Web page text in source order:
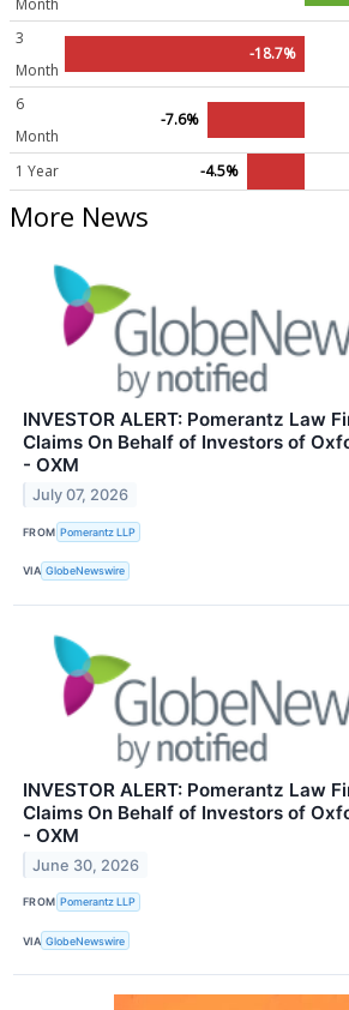
3
Month
-18.7%
6
Month
-7.6%
1 Year -4.5%
More News
INVESTOR ALERT: Pomerantz Law
Claims On Behalf of Investors of
- OXM
July 07, 2026
FROM Pomerantz LLP
VIA GlobeNewswire
INVESTOR ALERT: Pomerantz Law
Claims On Behalf of Investors of
- OXM
June 30, 2026
FROM Pomerantz LLP
VIA GlobeNewswire